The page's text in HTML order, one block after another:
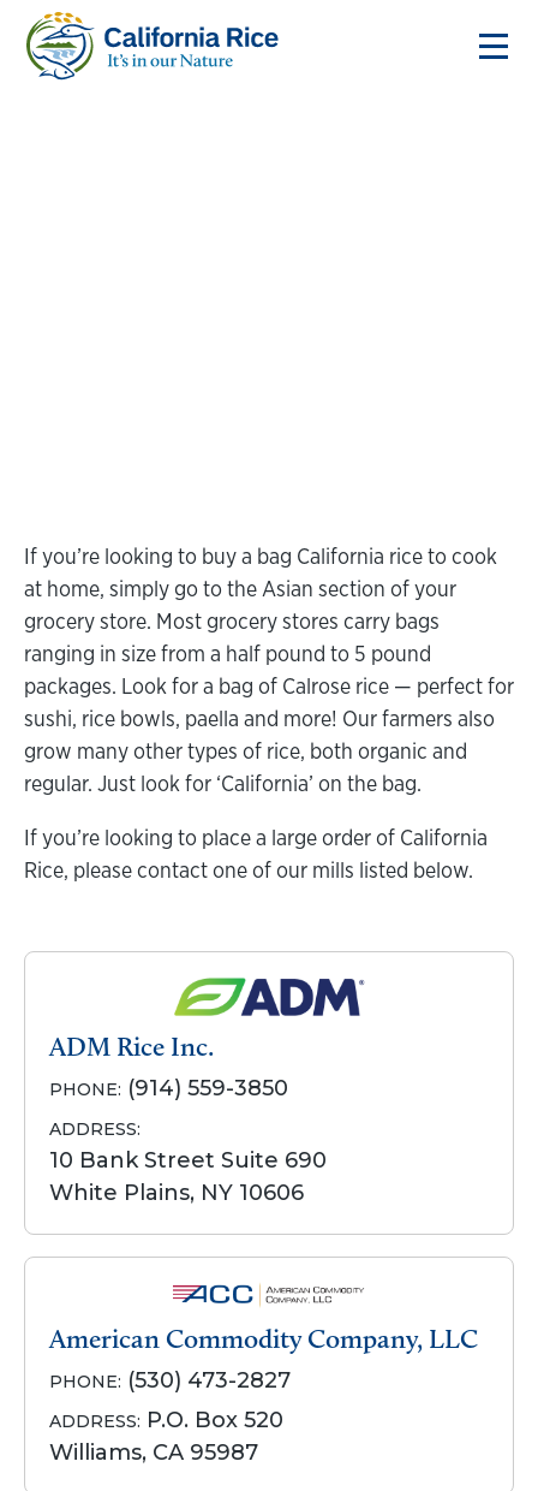
If you’re looking to buy a bag California rice to cook
at home, simply go to the Asian section of your
grocery store. Most grocery stores carry bags
ranging in size from a half pound to 5 pound
packages. Look for a bag of Calrose rice — perfect for
sushi, rice bowls, paella and more! Our farmers also
grow many other types of rice, both organic and
regular. Just look for ‘California’ on the bag.
If you’re looking to place a large order of California
Rice, please contact one of our mills listed below.
ADM Rice Inc.
PHONE: (914) 559-3850
ADDRESS:
10 Bank Street Suite 690
White Plains, NY 10606
American Commodity Company, LLC
PHONE: (530) 473-2827
ADDRESS: P.O. Box 520
Williams, CA 95987